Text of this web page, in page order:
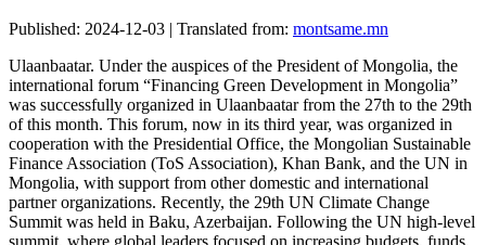
Published: 2024-12-03 | Translated from: montsame.mn
Ulaanbaatar. Under the auspices of the President of Mongolia, the international forum “Financing Green Development in Mongolia” was successfully organized in Ulaanbaatar from the 27th to the 29th of this month. This forum, now in its third year, was organized in cooperation with the Presidential Office, the Mongolian Sustainable Finance Association (ToS Association), Khan Bank, and the UN in Mongolia, with support from other domestic and international partner organizations. Recently, the 29th UN Climate Change Summit was held in Baku, Azerbaijan. Following the UN high-level summit, where global leaders focused on increasing budgets, funds, and financing to combat climate change, it was significant that the “Financing Green Development in Mongolia” forum was organized. For Mongolia, urgent issues include combating climate change, soil degradation, yellow dust storms, and desertification. Therefore, protecting the environment and accelerating green development is now a pressing issue. By 2030, Mongolia must fully fulfill its international commitments within the framework of the Sustainable Development Goals and the Paris Agreement. Domestically, one of the main ways to improve the lives of citizens, businesses, and people living and working in rural areas is to protect the environment and accelerate green development. Thus, at the forum “Financing Green Development in Mongolia,” policymakers, regulatory bodies, private sector representatives, and civil society leaders shared their work and results and discussed how everyone can work together. The main discussions of the forum took place on the 28th of this month at the State Palace. Topics included the green transition of the agricultural sector, financing energy-efficient residential housing, and increasing green financial flows. Mongolia has set policies, goals, and commitments to reduce greenhouse gas emissions by 22.7% by 2030 and to balance emissions and absorption by 2050. Professional assessments indicate that to fully implement these commitments, Mongolia needs financing equivalent to more than 50% of GDP. Therefore, comprehensive legal and business environment reforms to increase environmental and green development financing need to be intensified, as highlighted by the President of Mongolia in his opening speech at the forum. The President also stressed the importance of taking decisive measures, focusing on effectively combating climate change, fulfilling international commitments, and working together harmoniously with all segments of society. Every year, $100 billion is spent on developing countries to combat climate change, but this amount is now to increase to $350 billion worldwide, as agreed by the countries. In other words, the financial opportunity for the shift to a green economy and green technology is growing. “Therefore, if Mongolia works with good planning, policy, and intelligence when moving towards a green economy, there is potential for considerable funds, finances, and investments for fighting climate change,” noted Environment and Climate Change Minister S. Odontuya during the forum. For our country, one of the three main sectors that contributes to greenhouse gases and environmental degradation is the energy sector. The second major area is agriculture, followed by the construction industry. Developing these sectors in a way that minimizes environmental impact and supports green development was one of the main topics of interest during the forum. Before delving into this, let’s share the outcomes of the previous two forums. Firstly, our financial sector, especially the banking sector, made a commitment to direct loans towards supporting green businesses. At that time, only 1% of bank sector loans were green loans, but within the last two years, this percentage has increased to 3%. Based on a presidential initiative, the financial sector is working to ensure that by 2030, 10% of bank sector loans become green loans. Secondly, we are adopting international best practices that increase environmental sector financing. A significant example is the establishment of a “Permanent Environmental Financing Program” in cooperation with the International Conservation Foundation, supported and initiated by the President. To date, over $70 million in grants have been mobilized from international investors. It is expected that by 2030, an additional $100 million can be mobilized through public-private partnerships, as noted by B. Davaadalai, the President’s economic policy advisor, in an interview with our agency. Let’s summarize the discussions covered at the “Financing Green Development in Mongolia” forum. What issues were addressed during the “Opportunities for Cooperation in Strengthening Green Financial Flows” discussion? At the international level, green development and the transition to green are identified as priority issues. Within the framework of the government-approved program over the next four years, the focus will be on creating a legal environment for green development, establishing a system for green financing, and improving the infrastructure of the green economy, officials presented during the discussion. Furthermore, addressing environmental and climate change issues requires commitments with timelines worldwide. The banking sector is moving towards creating a system to provide more accessible, low-interest financing for green and environmentally friendly products and services, as introduced by the President of the Central Bank, B. Lkhagvasuren. However, there is a focus on addressing the poor understanding of green loans and ensuring certification and follow-up after green loans are issued, as well as training customers and explaining the importance of green loans. Important bank sector representatives such as Executive Director of “Golomt” Bank A. Odonbaatar highlighted the need for financial institutions to collaborate on these efforts. Khan Bank issued green and social bonds in Mongolia for the first time, while recently, the Trade and Development Bank attracted $50 million in green and social bonds from international professional investors. Regulatory bodies stressed the necessity for a real incentive mechanism to increase the flow of green loans. Building energy-efficient buildings needs actual production, not just construction. Energy-efficient, environmentally friendly development for the construction sector addressed how to develop with the “Immerse in Green Solutions: Financing Energy-Efficient Housing Solutions” discussions. “We are implementing policies for green housing supply and demand. We are focusing on finding solutions on how to finance green incentives from the Climate Fund, seeking open suggestions from the public and organizations,” introduced G. Luvsanjamts, head of the Green, Inclusive Housing System and Finance Task Group under the Parliament. Ulaanbaatar’s General Development Plan until 2040 includes a housing policy for energy efficiency. Green housing in Ulaanbaatar must initially have higher costs to reduce operational expenses and energy use. While the initial cost is 13% higher than standard housing, studies show operational costs can be 20% lower, shared by officials. There is a need to implement two main principles: eliminate energy shortages and attract timely subsidized loans. The construction industry plans to raise thermal energy standards as it resolves to build energy-efficient buildings, announced E. Batbold, head of Housing Unit, Ministry of Urban Development, Construction and Housing. How to develop energy efficiency in housing while reducing energy loss in detached houses and ger districts is the main issue. Participants noted that public awareness campaigns need progress on the benefits of energy-efficient insulation for household finances and shared their experiences and information. For instance, Eco Bank Department Director of XacBank G. Tuul noted, “Since 2010, we understood the necessity of collaborating with construction companies to implement energy-efficient detached housing projects. It’s critical to build houses that conserve energy without thermal loss but to avoid airtight buildings; they need additional ventilation systems. Now, we are collaborating with about 30 construction companies that fulfill our requirements to save at least 20% of energy, providing energy efficiency certificates through process monitoring.” Also, producing energy-efficient buildings rather than just constructing them is necessary. By producing building materials that align with green building policy, labor and waste can be optimized. A genuinely efficient detached house is an example of practical development, as highlighted by participants. The government declared 2025 as the “Year of Supporting Youth,” linking housing policies to provide social security for young families, shared L. Enkh-Amgalan, Minister of Social Protection. “Support target groups such as young families, large families, people with disabilities, and civil servant families with mortgage prepayment, covering 50% through the Loan Guarantee Fund. Soon, standards for detached houses will be renewed, and the focus will shift from only high-rise apartments. Mortgage loans will be available for energy-efficient detached houses. This can address urban concentration, traffic congestion, air, and environmental pollution,” he emphasized. Since implementing housing mortgage loans in 2013, 8.9 trillion MNT in loans have been provided to 130,000 households. However, during this period, without increasing supply, demand has increased, inflating housing prices and leading to 2-3 loans per person affecting essential target groups more than 2-3 times through connections, turning into a business principle criticized for creating long queues waiting for loans. “Challenges and Solutions for Transitioning to Sustainable Agriculture” explored what was discussed. With the global transition towards addressing climate change, financing Mongolia’s green